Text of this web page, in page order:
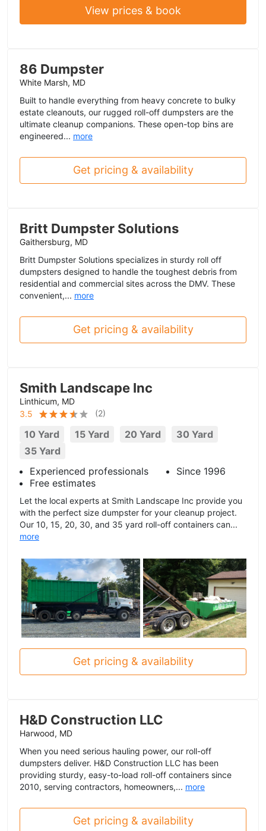
View prices & book
86 Dumpster
White Marsh, MD
Built to handle everything from heavy concrete to bulky
estate cleanouts, our rugged roll-off dumpsters are the
ultimate cleanup companions. These open-top bins are
engineered... more
Get pricing & availability
Britt Dumpster Solutions
Gaithersburg, MD
Britt Dumpster Solutions specializes in sturdy roll off
dumpsters designed to handle the toughest debris from
residential and commercial sites across the DMV. These
convenient,... more
Get pricing & availability
Smith Landscape Inc
Linthicum, MD
3.5
(2)
10 Yard 15 Yard 20 Yard
30 Yard
35 Yard
Experienced professionals
Since 1996
Free estimates
Let the local experts at Smith Landscape Inc provide you
with the perfect size dumpster for your cleanup project.
Our 10, 15, 20, 30, and 35 yard roll-off containers can...
more
Get pricing & availability
H&D Construction LLC
Harwood, MD
When you need serious hauling power, our roll-off
dumpsters deliver. H&D Construction LLC has been
providing sturdy, easy-to-load roll-off containers since
2010, serving contractors, homeowners,... more
Get pricing & availability